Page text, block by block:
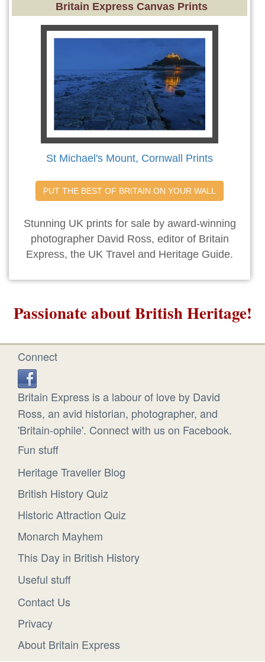
Britain Express Canvas Prints
St Michael's Mount, Cornwall Prints
PUT THE BEST OF BRITAIN ON YOUR WALL
Stunning UK prints for sale by award-winning
photographer David Ross, editor of Britain
Express, the UK Travel and Heritage Guide.
Passionate about British Heritage!
Connect
Britain Express is a labour of love by David
Ross, an avid historian, photographer, and
'Britain-ophile'. Connect with us on Facebook.
Fun stuff
Heritage Traveller Blog
British History Quiz
Historic Attraction Quiz
Monarch Mayhem
This Day in British History
Useful stuff
Contact Us
Privacy
About Britain Express